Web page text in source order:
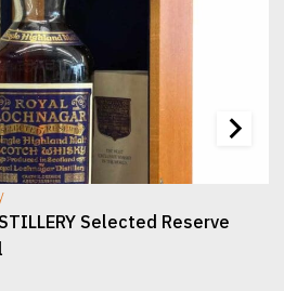
Selected Reserve